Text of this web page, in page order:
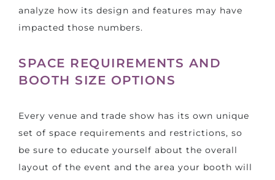
analyze how its design and features may have
impacted those numbers.
SPACE REQUIREMENTS AND
BOOTH SIZE OPTIONS
Every venue and trade show has its own unique
set of space requirements and restrictions, so
be sure to educate yourself about the overall
layout of the event and the area your booth will